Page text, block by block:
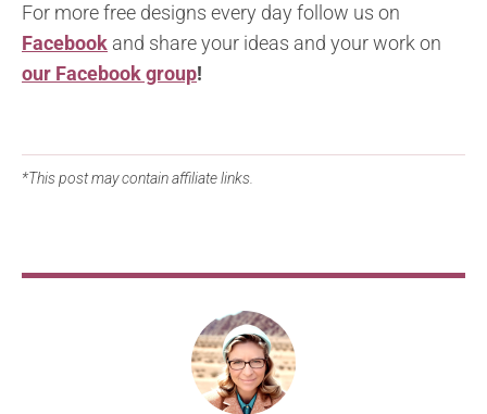
For more free designs every day follow us on
Facebook and share your ideas and your work on
our Facebook group!
*This post may contain affiliate links.